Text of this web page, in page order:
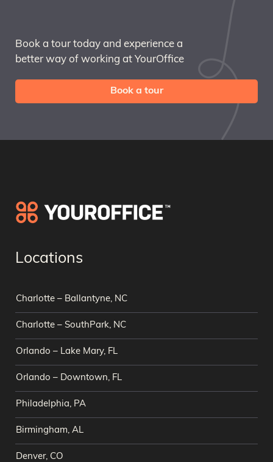
Book a tour today and experience a
better way of working at YourOffice
Book a tour
Locations
Charlotte – Ballantyne, NC
Charlotte – SouthPark, NC
Orlando – Lake Mary, FL
Orlando – Downtown, FL
Philadelphia, PA
Birmingham, AL
Denver, CO